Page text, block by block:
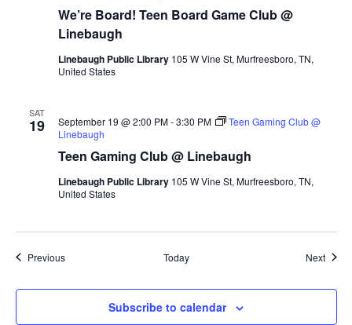
We’re Board! Teen Board Game Club @
Linebaugh
Linebaugh Public Library 105 W Vine St, Murfreesboro, TN,
United States
SAT
19
Teen Gaming Club @ Linebaugh
September 19 @ 2:00 PM-3:30 PM
Teen Gaming Club @
Linebaugh
Linebaugh Public Library 105 W Vine St, Murfreesboro, TN,
United States
PreviousEvents Today Next
Subscribe to calendar